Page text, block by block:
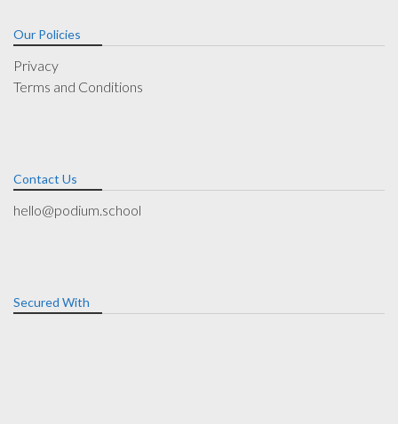
Our Policies
Privacy
Terms and Conditions
Contact Us
hello@podium.school
Secured With